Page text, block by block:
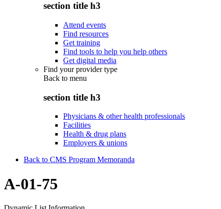
section title h3
Attend events
Find resources
Get training
Find tools to help you help others
Get digital media
Find your provider type
Back to menu
section title h3
Physicians & other health professionals
Facilities
Health & drug plans
Employers & unions
Back to CMS Program Memoranda
A-01-75